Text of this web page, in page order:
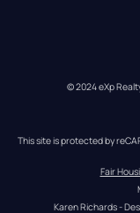
© 2024 eXp
This site is protected by
Fair
Karen Richards -